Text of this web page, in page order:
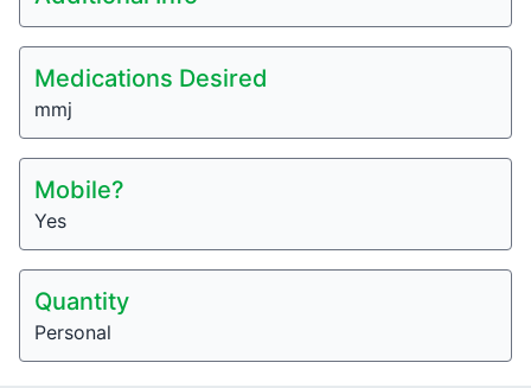
Medications Desired
mmj
Mobile?
Yes
Quantity
Personal